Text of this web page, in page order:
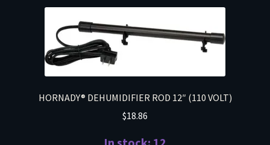
HORNADY® DEHUMIDIFIER ROD 12″ (110 VOLT)
$18.86